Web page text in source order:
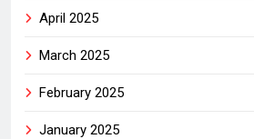
April 2025
March 2025
February 2025
January 2025